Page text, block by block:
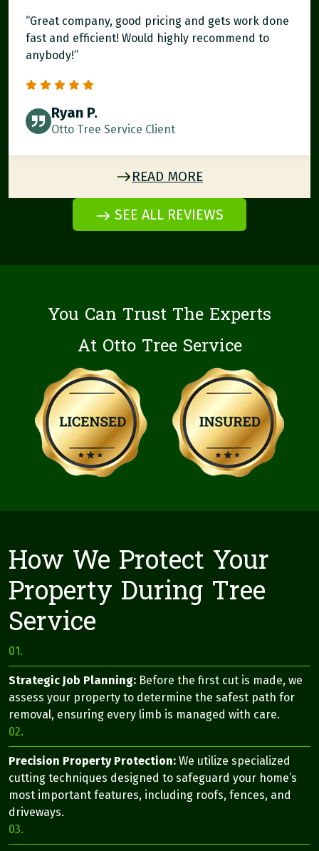
“Great company, good pricing and gets work done
fast and efficient! Would highly recommend to
anybody!”
Ryan P.
Otto Tree Service Client
READ MORE
SEE ALL REVIEWS
You Can Trust The Experts
At Otto Tree Service
How We Protect Your
Property During Tree
Service
01.
Strategic Job Planning: Before the first cut is made, we
assess your property to determine the safest path for
removal, ensuring every limb is managed with care.
02.
Precision Property Protection: We utilize specialized
cutting techniques designed to safeguard your home’s
most important features, including roofs, fences, and
driveways.
03.